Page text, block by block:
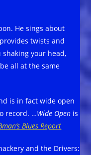
He sings about
twists and
your head,
all at the same
is in fact wide open
record. …Wide Open is
Blues Report
and the Drivers: